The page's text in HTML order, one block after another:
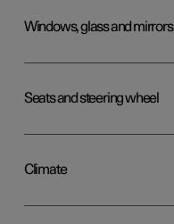
Windows, glass and mirrors
Seats and steering wheel
Climate